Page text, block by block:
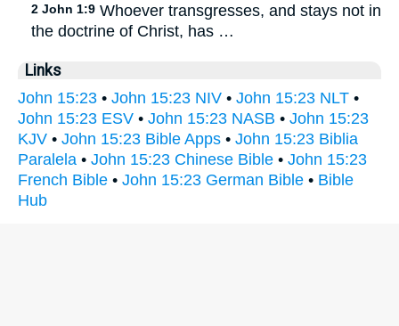
2 John 1:9 Whoever transgresses, and stays not in
the doctrine of Christ, has …
Links
John 15:23 • John 15:23 NIV • John 15:23 NLT •
John 15:23 ESV • John 15:23 NASB • John 15:23
KJV • John 15:23 Bible Apps • John 15:23 Biblia
Paralela • John 15:23 Chinese Bible • John 15:23
French Bible • John 15:23 German Bible • Bible
Hub